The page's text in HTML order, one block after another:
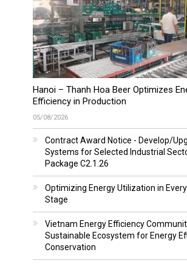
Hanoi – Thanh Hoa Beer Optimizes
Efficiency in Production
05/08/2026
Contract Award Notice - Develop/
Systems for Selected Industrial
Package C2.1.26
Optimizing Energy Utilization in
Stage
Vietnam Energy Efficiency
Sustainable Ecosystem for Energy
Conservation